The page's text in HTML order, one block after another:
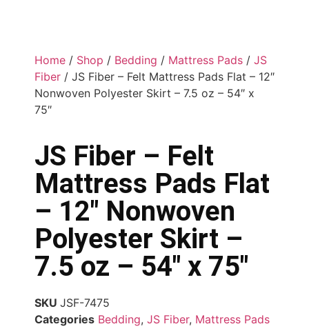
Home / Shop / Bedding / Mattress Pads / JS
Fiber / JS Fiber – Felt Mattress Pads Flat – 12″
Nonwoven Polyester Skirt – 7.5 oz – 54″ x
75″
JS Fiber – Felt
Mattress Pads Flat
– 12″ Nonwoven
Polyester Skirt –
7.5 oz – 54″ x 75″
SKU JSF-7475
Categories Bedding, JS Fiber, Mattress Pads